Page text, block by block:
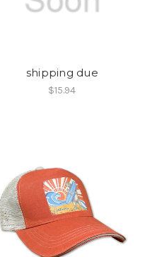
shipping due
$15.94